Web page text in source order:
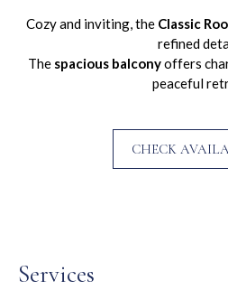
Cozy and inviting, the Classic
refined
The spacious balconyoffers
peaceful
CHECK
Services